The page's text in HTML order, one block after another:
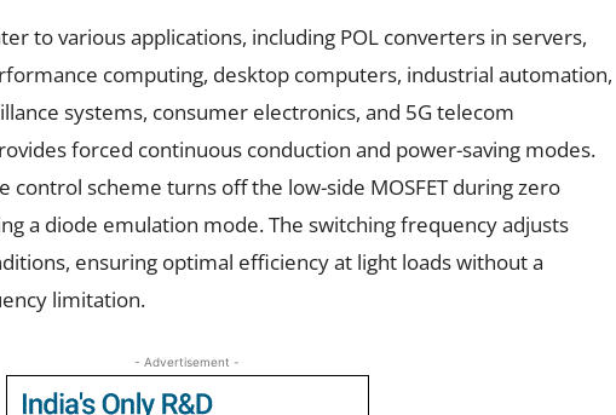
to various applications, including POL converters in servers,
computing, desktop computers, industrial automation,
systems, consumer electronics, and 5G telecom
forced continuous conduction and power-saving modes.
control scheme turns off the low-side MOSFET during zero
a diode emulation mode. The switching frequency adjusts
ensuring optimal efficiency at light loads without a
limitation.
- Advertisement -